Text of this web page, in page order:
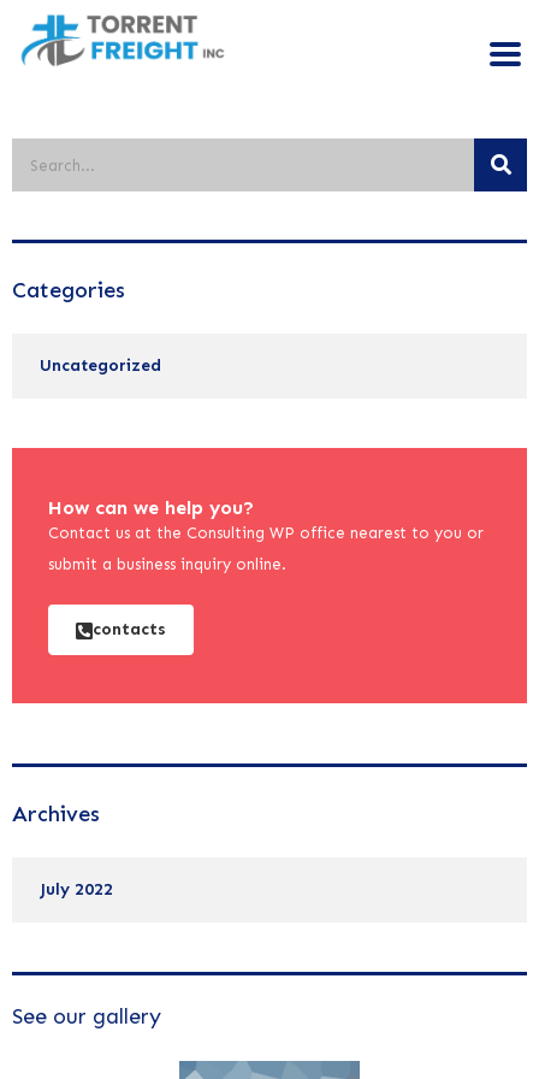
Categories
Uncategorized
How can we help you?
Contact us at the Consulting WP office nearest to you or
submit a business inquiry online.
contacts
Archives
July 2022
See our gallery